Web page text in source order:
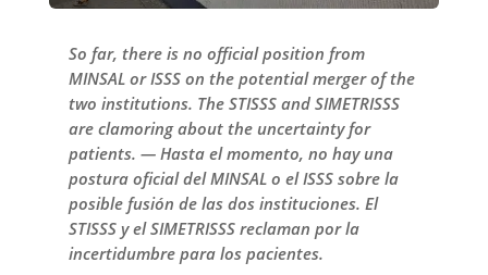
So far, there is no official position from
MINSAL or ISSS on the potential merger of the
two institutions. The STISSS and SIMETRISSS
are clamoring about the uncertainty for
patients. — Hasta el momento, no hay una
postura oficial del MINSAL o el ISSS sobre la
posible fusión de las dos instituciones. El
STISSS y el SIMETRISSS reclaman por la
incertidumbre para los pacientes.